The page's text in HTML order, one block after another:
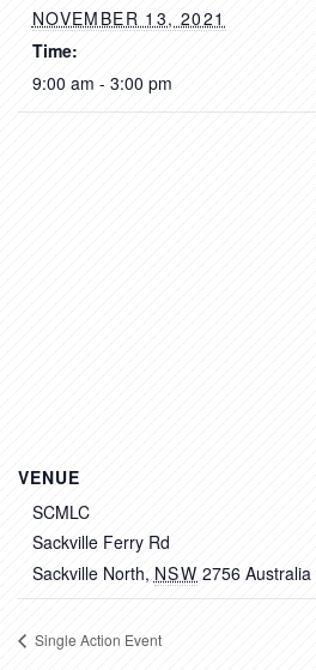
NOVEMBER 13, 2021
Time:
9:00 am - 3:00 pm
VENUE
SCMLC
Sackville Ferry Rd
Sackville North, NSW 2756 Australia
Single Action Event